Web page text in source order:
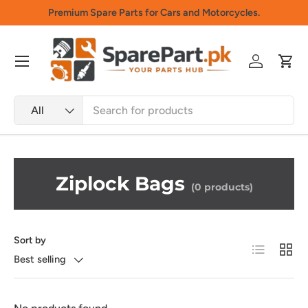
Skip to content
Premium Spare Parts for Cars and Motorcycles.
Product type
All
Log inCart
Menu
Ziplock Bags (0 products)
Sort by
Best selling
List Grid